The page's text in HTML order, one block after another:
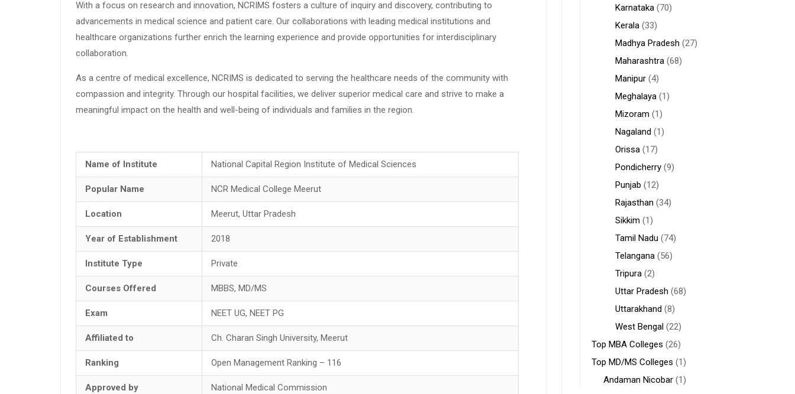
With a focus on research and innovation, NCRIMS fosters a culture of inquiry and discovery, contributing to
advancements in medical science and patient care. Our collaborations with leading medical institutions and
healthcare organizations further enrich the learning experience and provide opportunities for interdisciplinary
collaboration.
As a centre of medical excellence, NCRIMS is dedicated to serving the healthcare needs of the community with
compassion and integrity. Through our hospital facilities, we deliver superior medical care and strive to make a
meaningful impact on the health and well-being of individuals and families in the region.
Name of Institute National Capital Region Institute of Medical Sciences
Popular Name NCR Medical College Meerut
Location Meerut, Uttar Pradesh
Year of Establishment 2018
Institute Type Private
Courses Offered MBBS, MD/MS
Exam NEET UG, NEET PG
Affiliated to Ch. Charan Singh University, Meerut
Ranking Open Management Ranking – 116
Approved by National Medical Commission
Karnataka(70)
Kerala(33)
Madhya Pradesh (27)
Maharashtra(68)
Manipur(4)
Meghalaya(1)
Mizoram (1)
Nagaland (1)
Orissa(17)
Pondicherry(9)
Punjab (12)
Rajasthan (34)
Sikkim (1)
Tamil Nadu (74)
Telangana(56)
Tripura(2)
Uttar Pradesh (68)
Uttarakhand (8)
West Bengal(22)
Top MBA Colleges (26)
Top MD/MS Colleges (1)
Andaman Nicobar(1)